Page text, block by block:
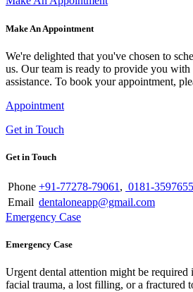
Make An Appointment
We're delighted that you've chosen to
us. Our team is ready to provide you with
assistance. To book your appointment,
Appointment
Get in Touch
Get in Touch
Phone +91-77278-79061 , 0181-3597655
Email dentaloneapp@gmail.com
Emergency Case
Emergency Case
Urgent dental attention might be required
facial trauma, a lost filling, or a fractured